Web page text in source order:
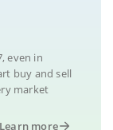
even in
buy and sell
market
Learn more